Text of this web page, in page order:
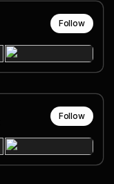
Follow
Follow